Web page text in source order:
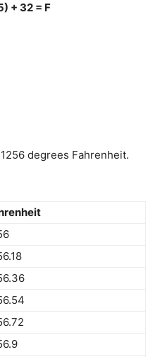
+ 32 = F
degrees Fahrenheit.